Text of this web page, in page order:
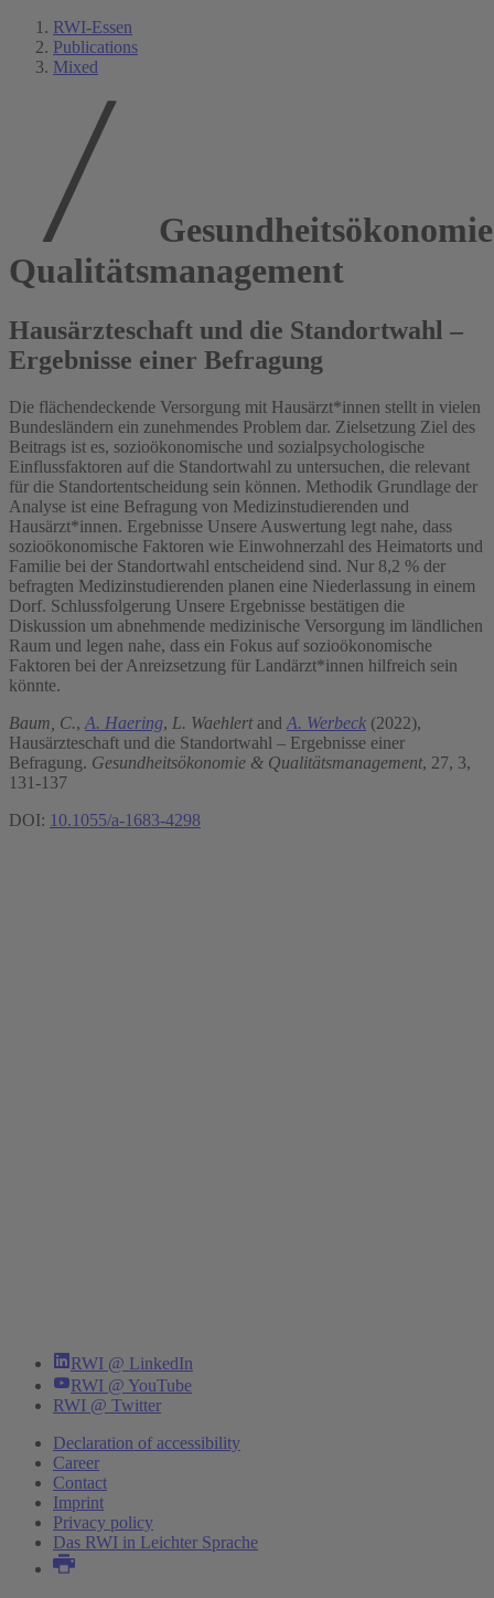
RWI-Essen
Publications
Mixed
Qualitätsmanagement
Hausärzteschaft und die Standortwahl –
Ergebnisse einer Befragung
Die flächendeckende Versorgung mit Hausärzt*innen stellt in vielen
Bundesländern ein zunehmendes Problem dar. Zielsetzung Ziel des
Beitrags ist es, sozioökonomische und sozialpsychologische
Einflussfaktoren auf die Standortwahl zu untersuchen, die relevant
für die Standortentscheidung sein können. Methodik Grundlage der
Analyse ist eine Befragung von Medizinstudierenden und
Hausärzt*innen. Ergebnisse Unsere Auswertung legt nahe, dass
sozioökonomische Faktoren wie Einwohnerzahl des Heimatorts und
Familie bei der Standortwahl entscheidend sind. Nur 8,2 % der
befragten Medizinstudierenden planen eine Niederlassung in einem
Dorf. Schlussfolgerung Unsere Ergebnisse bestätigen die
Diskussion um abnehmende medizinische Versorgung im ländlichen
Raum und legen nahe, dass ein Fokus auf sozioökonomische
Faktoren bei der Anreizsetzung für Landärzt*innen hilfreich sein
könnte.
Baum, C., A. Haering, L. Waehlertand A. Werbeck (2022),
Hausärzteschaft und die Standortwahl – Ergebnisse einer
Befragung. Gesundheitsökonomie & Qualitätsmanagement, 27, 3,
131-137
DOI: 10.1055/a-1683-4298
RWI @ LinkedIn
RWI @ YouTube
RWI @ Twitter
Declaration of accessibility
Career
Contact
Imprint
Privacy policy
Das RWI in Leichter Sprache